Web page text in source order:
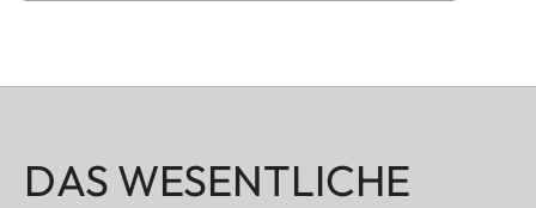
DAS WESENTLICHE